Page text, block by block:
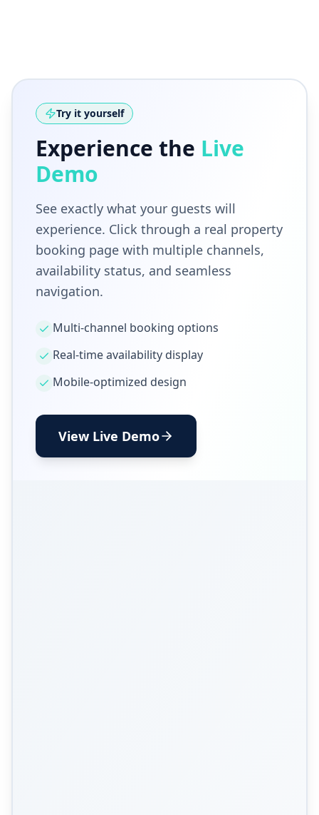
Try it yourself
Experience the Live
Demo
See exactly what your guests will
experience. Click through a real property
booking page with multiple channels,
availability status, and seamless
navigation.
Multi-channel booking options
Real-time availability display
Mobile-optimized design
View Live Demo